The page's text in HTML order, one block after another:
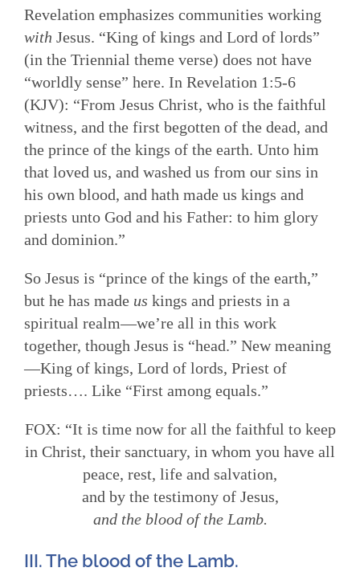
Revelation emphasizes communities working
with Jesus. “King of kings and Lord of lords”
(in the Triennial theme verse) does not have
“worldly sense” here. In Revelation 1:5-6
(KJV): “From Jesus Christ, who is the faithful
witness, and the first begotten of the dead, and
the prince of the kings of the earth. Unto him
that loved us, and washed us from our sins in
his own blood, and hath made us kings and
priests unto God and his Father: to him glory
and dominion.”
So Jesus is “prince of the kings of the earth,”
but he has made us kings and priests in a
spiritual realm—we’re all in this work
together, though Jesus is “head.” New meaning
—King of kings, Lord of lords, Priest of
priests…. Like “First among equals.”
FOX: “It is time now for all the faithful to keep
in Christ, their sanctuary, in whom you have all
peace, rest, life and salvation,
and by the testimony of Jesus,
and the blood of the Lamb.
III. The blood of the Lamb.